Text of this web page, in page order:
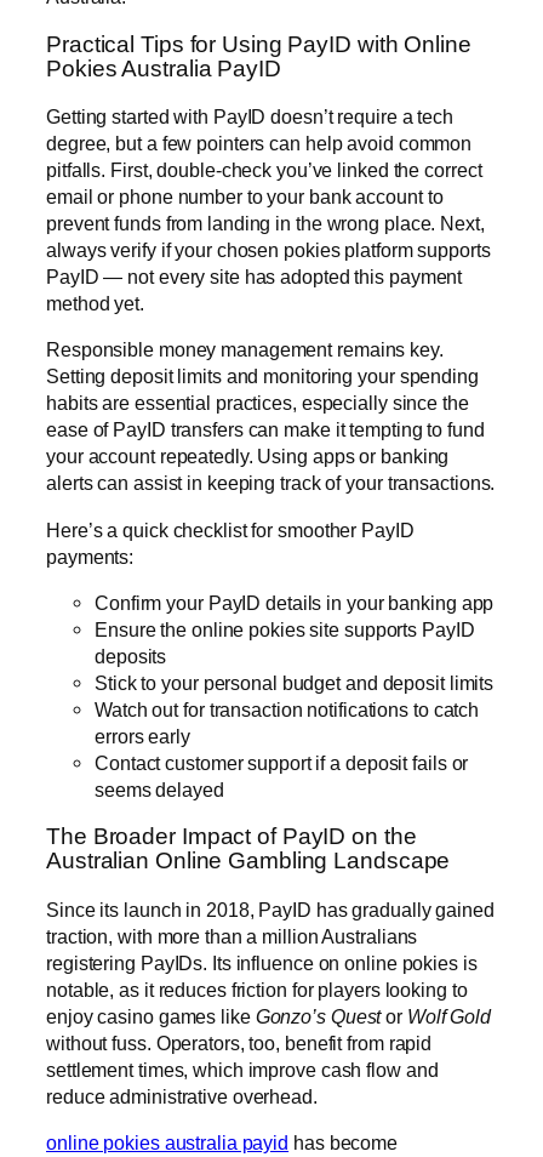
Practical Tips for Using PayID with Online
Pokies Australia PayID
Getting started with PayID doesn’t require a tech
degree, but a few pointers can help avoid common
pitfalls. First, double-check you’ve linked the correct
email or phone number to your bank account to
prevent funds from landing in the wrong place. Next,
always verify if your chosen pokies platform supports
PayID — not every site has adopted this payment
method yet.
Responsible money management remains key.
Setting deposit limits and monitoring your spending
habits are essential practices, especially since the
ease of PayID transfers can make it tempting to fund
your account repeatedly. Using apps or banking
alerts can assist in keeping track of your transactions.
Here’s a quick checklist for smoother PayID
payments:
Confirm your PayID details in your banking app
Ensure the online pokies site supports PayID
deposits
Stick to your personal budget and deposit limits
Watch out for transaction notifications to catch
errors early
Contact customer support if a deposit fails or
seems delayed
The Broader Impact of PayID on the
Australian Online Gambling Landscape
Since its launch in 2018, PayID has gradually gained
traction, with more than a million Australians
registering PayIDs. Its influence on online pokies is
notable, as it reduces friction for players looking to
enjoy casino games like Gonzo’s Questor Wolf Gold
without fuss. Operators, too, benefit from rapid
settlement times, which improve cash flow and
reduce administrative overhead.
online pokies australia payid has become